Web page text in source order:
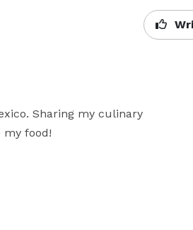
Sharing my culinary
my food!